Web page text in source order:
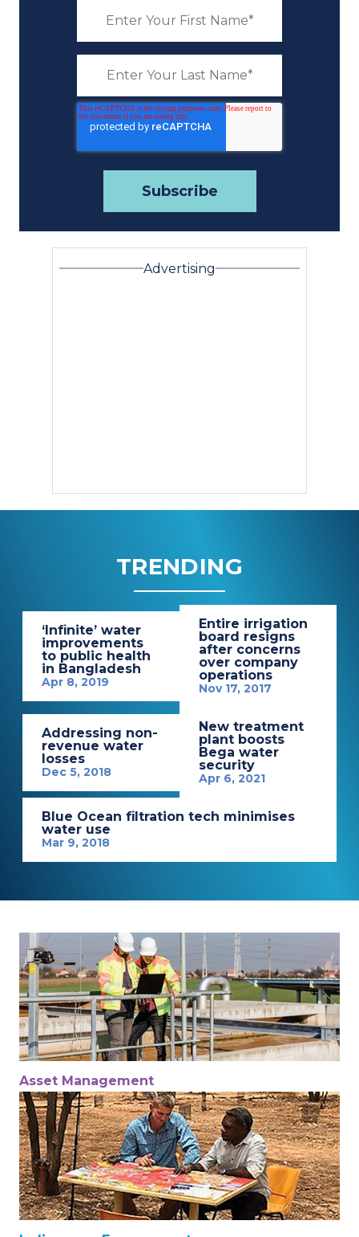
Advertising
TRENDING
‘Infinite’ water
improvements
to public health
in Bangladesh
Apr 8, 2019
Entire irrigation
board resigns
after concerns
over company
operations
Nov 17, 2017
Addressing non-
revenue water
losses
Dec 5, 2018
New treatment
plant boosts
Bega water
security
Apr 6, 2021
Blue Ocean filtration tech minimises
water use
Mar 9, 2018
Asset Management